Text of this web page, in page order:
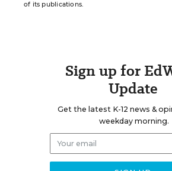
of its publications.
Sign up for
Update
Get the latest K-12 news &
weekday morning.